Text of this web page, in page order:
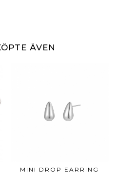
ÄVEN
MINI DROP EARRING